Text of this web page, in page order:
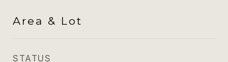
Area & Lot
STATUS